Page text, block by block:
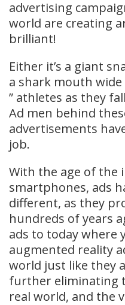
advertising
world are creating
brilliant!
Either it’s a giant
a shark mouth wide
” athletes as they
Ad men behind
advertisements
job.
With the age of the
smartphones, ads
different, as they
hundreds of years
ads to today where
augmented reality
world just like they
further eliminating
real world, and the